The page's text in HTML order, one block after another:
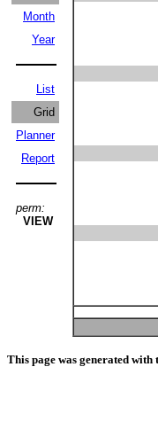
Month
Year
List
Grid
Planner
Report
perm:
VIEW
This page was generated with